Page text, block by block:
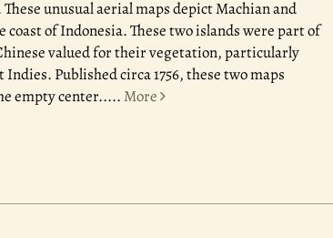
unusual aerial maps depict Machian and
coast of Indonesia. These two islands were part of
valued for their vegetation, particularly
Published circa 1756, these two maps
empty center..... More